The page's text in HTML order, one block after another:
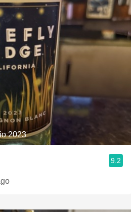
2023
9.2